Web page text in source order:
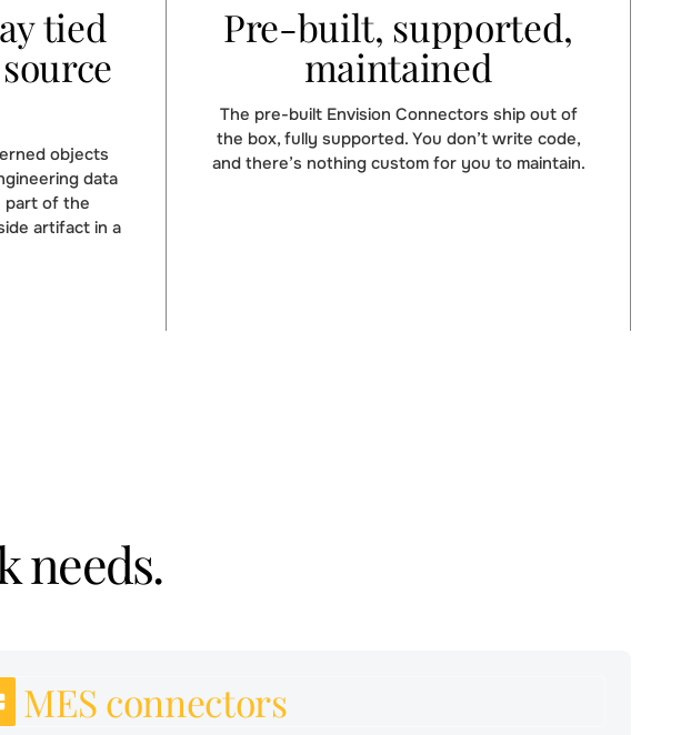
tied
objects
data
part of the
artifact in a
Pre-built, supported,
maintained
The pre-built Envision Connectors ship out of
the box, fully supported. You don’t write code,
and there’s nothing custom for you to maintain.
needs.
MES connectors